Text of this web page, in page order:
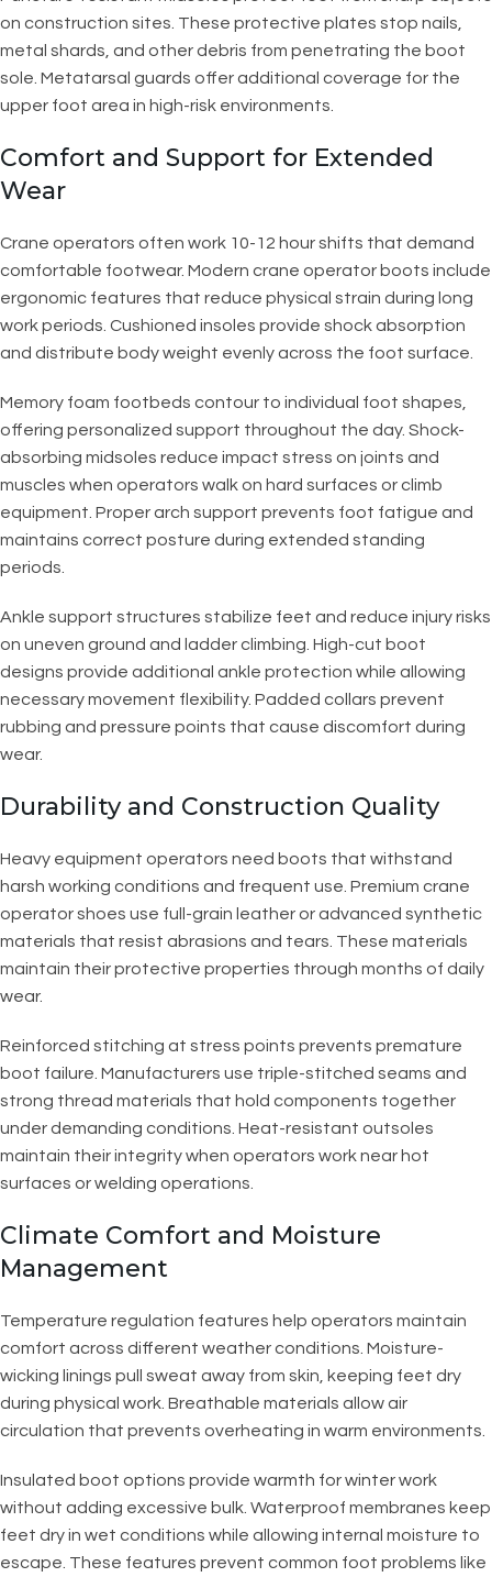
on construction sites. These protective plates stop nails,
metal shards, and other debris from penetrating the boot
sole. Metatarsal guards offer additional coverage for the
upper foot area in high-risk environments.
Comfort and Support for Extended
Wear
Crane operators often work 10-12 hour shifts that demand
comfortable footwear. Modern crane operator boots include
ergonomic features that reduce physical strain during long
work periods. Cushioned insoles provide shock absorption
and distribute body weight evenly across the foot surface.
Memory foam footbeds contour to individual foot shapes,
offering personalized support throughout the day. Shock-
absorbing midsoles reduce impact stress on joints and
muscles when operators walk on hard surfaces or climb
equipment. Proper arch support prevents foot fatigue and
maintains correct posture during extended standing
periods.
Ankle support structures stabilize feet and reduce injury risks
on uneven ground and ladder climbing. High-cut boot
designs provide additional ankle protection while allowing
necessary movement flexibility. Padded collars prevent
rubbing and pressure points that cause discomfort during
wear.
Durability and Construction Quality
Heavy equipment operators need boots that withstand
harsh working conditions and frequent use. Premium crane
operator shoes use full-grain leather or advanced synthetic
materials that resist abrasions and tears. These materials
maintain their protective properties through months of daily
wear.
Reinforced stitching at stress points prevents premature
boot failure. Manufacturers use triple-stitched seams and
strong thread materials that hold components together
under demanding conditions. Heat-resistant outsoles
maintain their integrity when operators work near hot
surfaces or welding operations.
Climate Comfort and Moisture
Management
Temperature regulation features help operators maintain
comfort across different weather conditions. Moisture-
wicking linings pull sweat away from skin, keeping feet dry
during physical work. Breathable materials allow air
circulation that prevents overheating in warm environments.
Insulated boot options provide warmth for winter work
without adding excessive bulk. Waterproof membranes keep
feet dry in wet conditions while allowing internal moisture to
escape. These features prevent common foot problems like